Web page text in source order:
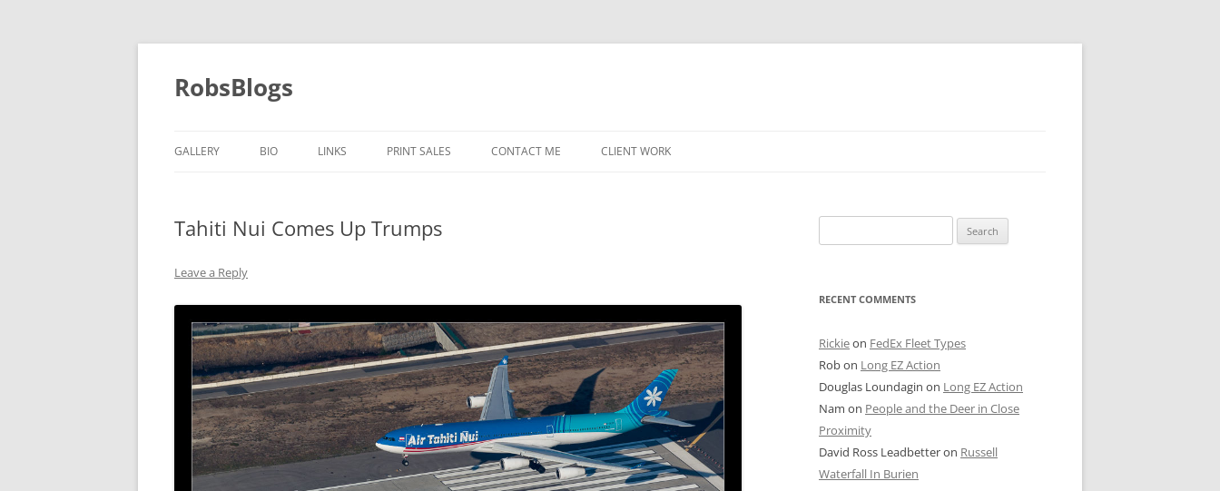
Skip
content
RobsBlogs
GALLERY BIO LINKS PRINT SALES CONTACT ME CLIENT WORK
STATE STREET
CHICAGO BOARD OF TRADE
OLDER SHOTS
Tahiti Nui Comes Up Trumps
Leave a Reply
for:
RECENT COMMENTS
Rickieon FedEx Fleet Types
Robon Long EZ Action
Douglas Loundagin on Long EZ Action
Nam on People and the Deer in Close
Proximity
David Ross Leadbetteron Russell
Waterfall In Burien